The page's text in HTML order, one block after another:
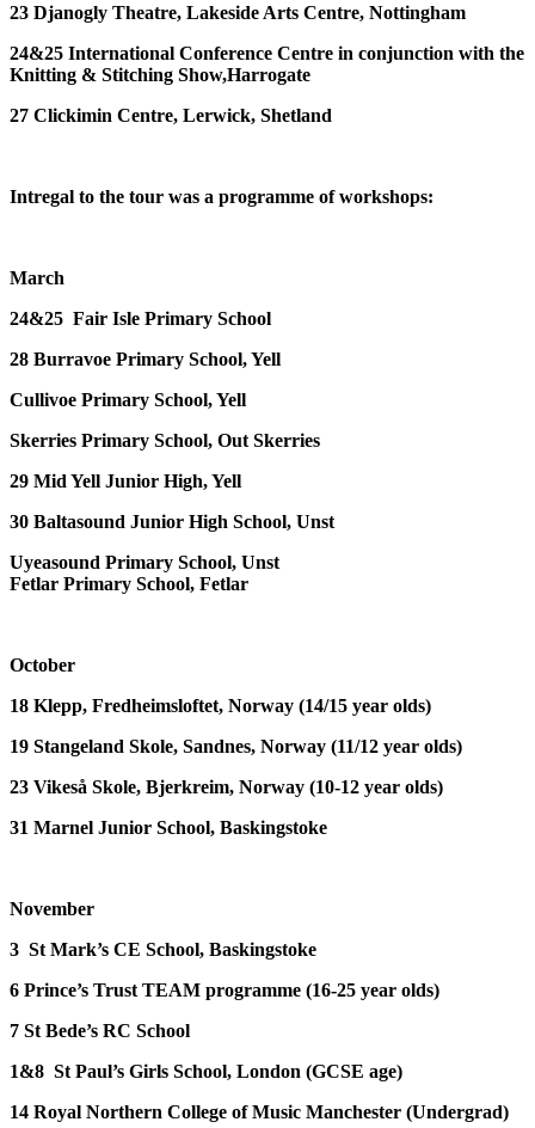
23 Djanogly Theatre, Lakeside Arts Centre, Nottingham
24&25 International Conference Centre in conjunction with the
Knitting & Stitching Show,Harrogate
27 Clickimin Centre, Lerwick, Shetland
Intregal to the tour was a programme of workshops:
March
24&25 Fair Isle Primary School
28 Burravoe Primary School, Yell
Cullivoe Primary School, Yell
Skerries Primary School, Out Skerries
29 Mid Yell Junior High, Yell
30 Baltasound Junior High School, Unst
Uyeasound Primary School, Unst
Fetlar Primary School, Fetlar
October
18 Klepp, Fredheimsloftet, Norway (14/15 year olds)
19 Stangeland Skole, Sandnes, Norway (11/12 year olds)
23 Vikeså Skole, Bjerkreim, Norway (10-12 year olds)
31 Marnel Junior School, Baskingstoke
November
3 St Mark’s CE School, Baskingstoke
6 Prince’s Trust TEAM programme (16-25 year olds)
7 St Bede’s RC School
1&8 St Paul’s Girls School, London (GCSE age)
14 Royal Northern College of Music Manchester (Undergrad)